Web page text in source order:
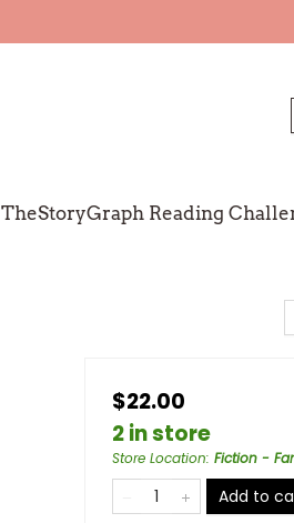
TheStoryGraph Reading
$22.00
2 in store
Store Location: Fiction -
Add to